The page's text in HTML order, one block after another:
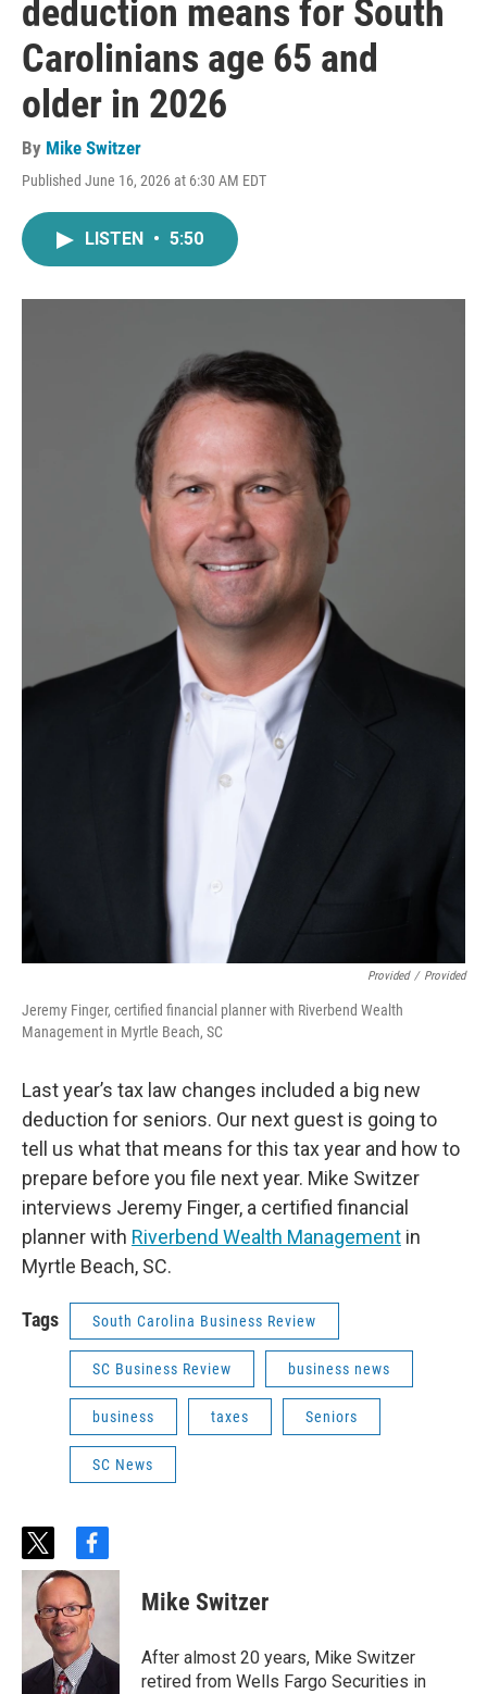
deduction means for South
Carolinians age 65 and
older in 2026
By Mike Switzer
Published June 16, 2026 at 6:30 AM EDT
LISTEN • 5:50
Provided / Provided
Jeremy Finger, certified financial planner with Riverbend Wealth
Management in Myrtle Beach, SC
Last year’s tax law changes included a big new
deduction for seniors. Our next guest is going to
tell us what that means for this tax year and how to
prepare before you file next year. Mike Switzer
interviews Jeremy Finger, a certified financial
planner with Riverbend Wealth Management in
Myrtle Beach, SC.
Tags South Carolina Business Review
SC Business Review business news
business taxes Seniors
SC News
t
w
i
t
t
e
r
f
a
c
e
b
o
Mike Switzer
After almost 20 years, Mike Switzer
retired from Wells Fargo Securities in